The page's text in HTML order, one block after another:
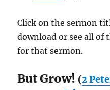
Click on the sermon
download or see all of
for that sermon.
But Grow! (2